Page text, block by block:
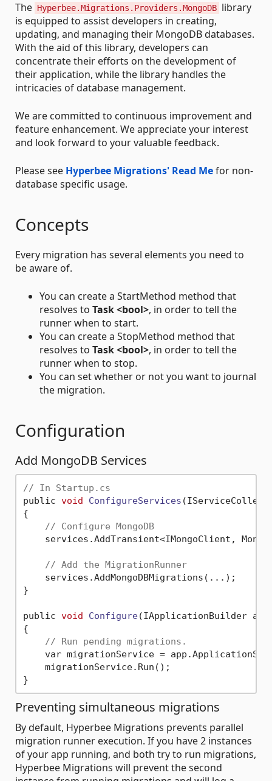
The Hyperbee.Migrations.Providers.MongoDB library
is equipped to assist developers in creating,
updating, and managing their MongoDB databases.
With the aid of this library, developers can
concentrate their efforts on the development of
their application, while the library handles the
intricacies of database management.
We are committed to continuous improvement and
feature enhancement. We appreciate your interest
and look forward to your valuable feedback.
Please see Hyperbee Migrations' Read Mefor non-
database specific usage.
Concepts
Every migration has several elements you need to
be aware of.
You can create a StartMethod method that
resolves to Task <bool>, in order to tell the
runner when to start.
You can create a StopMethod method that
resolves to Task <bool>, in order to tell the
runner when to stop.
You can set whether or not you want to journal
the migration.
Configuration
Add MongoDB Services
// In Startup.cs
public void ConfigureServices
{
// Configure MongoDB
services.AddTransient<IMongoClient,
// Add the MigrationRunner
    services.AddMongoDBMigrations(...);
}
public void Configure(IApplicationBuilder
{
// Run pending migrations.
var migrationService =
    migrationService.Run();
Preventing simultaneous migrations
By default, Hyperbee Migrations prevents parallel
migration runner execution. If you have 2 instances
of your app running, and both try to run migrations,
Hyperbee Migrations will prevent the second